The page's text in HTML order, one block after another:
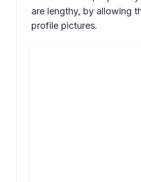
are lengthy, by allowing
profile pictures.